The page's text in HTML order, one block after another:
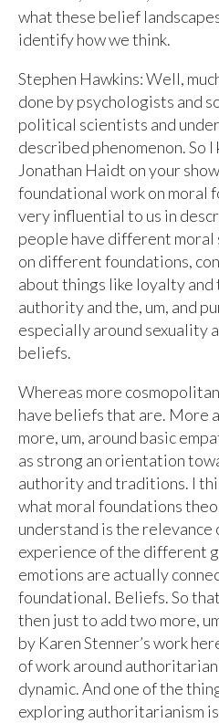
what these belief
identify how we think.
Stephen Hawkins: Well,
done by psychologists and
political scientists and
described phenomenon. So I
Jonathan Haidt on your
foundational work on moral
very influential to us in
people have different moral
on different foundations,
about things like loyalty
authority and the, um, and
especially around sexuality
beliefs.
Whereas more
have beliefs that are. More
more, um, around basic
as strong an orientation
authority and traditions. I
what moral foundations
understand is the relevance
experience of the different
emotions are actually
foundational. Beliefs. So
then just to add two more,
by Karen Stenner’s work
of work around
dynamic. And one of the
exploring authoritarianism